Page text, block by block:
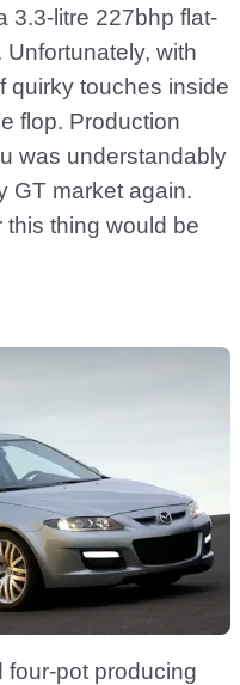
3.3-litre 227bhp flat-
with
quirky touches inside
flop. Production
was understandably
GT market again.
thing would be
four-pot producing